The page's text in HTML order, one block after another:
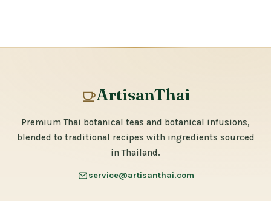
ArtisanThai
Premium Thai botanical teas and botanical infusions,
blended to traditional recipes with ingredients sourced
in Thailand.
service@artisanthai.com